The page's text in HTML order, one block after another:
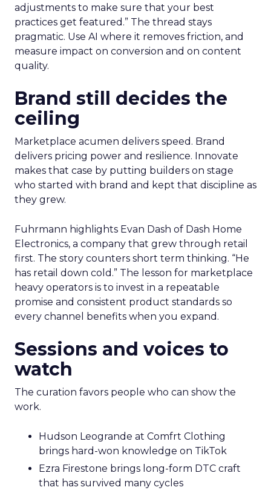
adjustments to make sure that your best
practices get featured.” The thread stays
pragmatic. Use AI where it removes friction, and
measure impact on conversion and on content
quality.
Brand still decides the
ceiling
Marketplace acumen delivers speed. Brand
delivers pricing power and resilience. Innovate
makes that case by putting builders on stage
who started with brand and kept that discipline as
they grew.
Fuhrmann highlights Evan Dash of Dash Home
Electronics, a company that grew through retail
first. The story counters short term thinking. “He
has retail down cold.” The lesson for marketplace
heavy operators is to invest in a repeatable
promise and consistent product standards so
every channel benefits when you expand.
Sessions and voices to
watch
The curation favors people who can show the
work.
Hudson Leogrande at Comfrt Clothing
brings hard-won knowledge on TikTok
Ezra Firestone brings long-form DTC craft
that has survived many cycles